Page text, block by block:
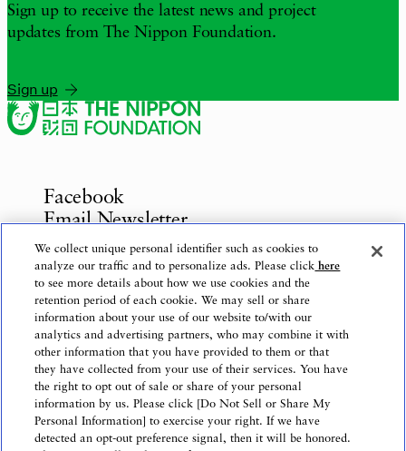
Sign up to receive the latest news and project
updates from The Nippon Foundation.
Sign up
Facebook
Email Newsletter
Inquiries
Privacy Policy
Use of This Website
Logo Use
Website Accessibility Policy
We collect unique personal identifier such as cookies to
analyze our traffic and to personalize ads. Please click here
to see more details about how we use cookies and the
retention period of each cookie. We may sell or share
information about your use of our website to/with our
analytics and advertising partners, who may combine it with
other information that you have provided to them or that
they have collected from your use of their services. You have
the right to opt out of sale or share of your personal
information by us. Please click [Do Not Sell or Share My
Personal Information] to exercise your right. If we have
detected an opt-out preference signal, then it will be honored.